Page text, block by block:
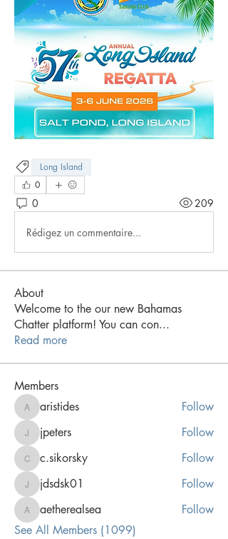
Long Island
0
0 209
Rédigez un commentaire...
About
Welcome to the our new Bahamas
Chatter platform! You can con...
Read more
Members
aristides
aristides Follow
jpetersjpeters Follow
c.sikorsky
c.sikorsky Follow
jdsdsk01
jdsdsk01 Follow
aetherealsea
aetherealsea
Follow
See All Members (1099)